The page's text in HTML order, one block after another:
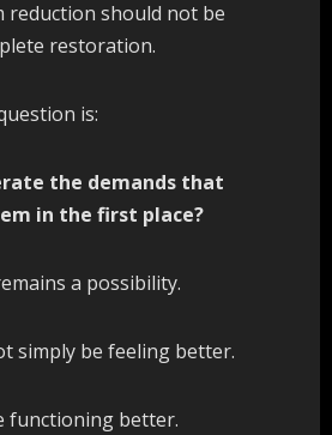
reduction should not be
restoration.
is:
the demands that
in the first place?
a possibility.
simply be feeling better.
functioning better.